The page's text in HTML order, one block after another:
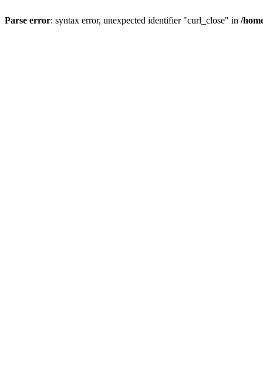
Parse error: syntax error, unexpected identifier "curl_close" in /